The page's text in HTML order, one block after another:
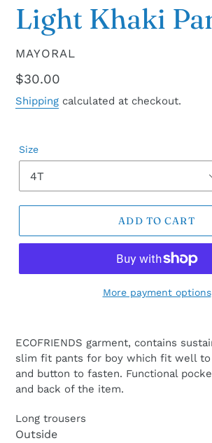
Light Khaki
VENDOR
MAYORAL
Regular
price
$30.00
Shipping calculated at checkout.
Size
ADD TO CART
More payment options
ECOFRIENDS garment, contains
slim fit pants for boy which fit well to
and button to fasten. Functional
and back of the item.
Long trousers
Outside